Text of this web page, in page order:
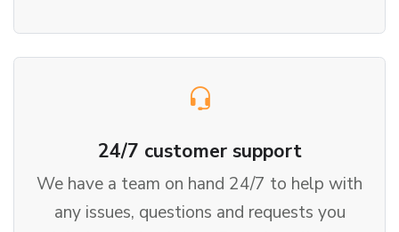
24/7 customer support
We have a team on hand 24/7 to help with
any issues, questions and requests you